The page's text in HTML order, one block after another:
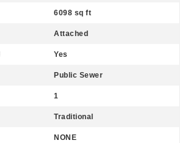
6098 sq ft
Attached
Yes
Public Sewer
1
Traditional
NONE